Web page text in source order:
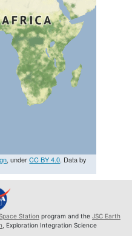
, underCC BY 4.0. Data by
Station program and the JSC Earth
, Exploration Integration Science